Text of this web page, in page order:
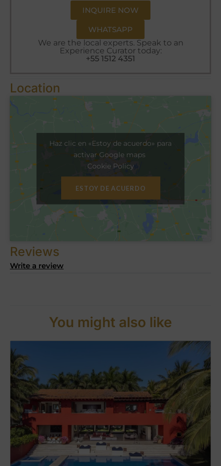
INQUIRE NOW
WHATSAPP
We are the local experts. Speak to an
Experience Curator today:
+55 1512 4351
Location
Haz clic en «Estoy de acuerdo» para
activar Google maps
Cookie Policy
ESTOY DE ACUERDO
Reviews
Write a review
You might also like